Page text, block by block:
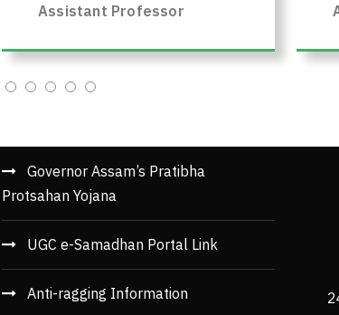
Assistant Professor
Governor Assam’s Pratibha
Protsahan Yojana
UGC e-Samadhan Portal Link
Anti-ragging Information